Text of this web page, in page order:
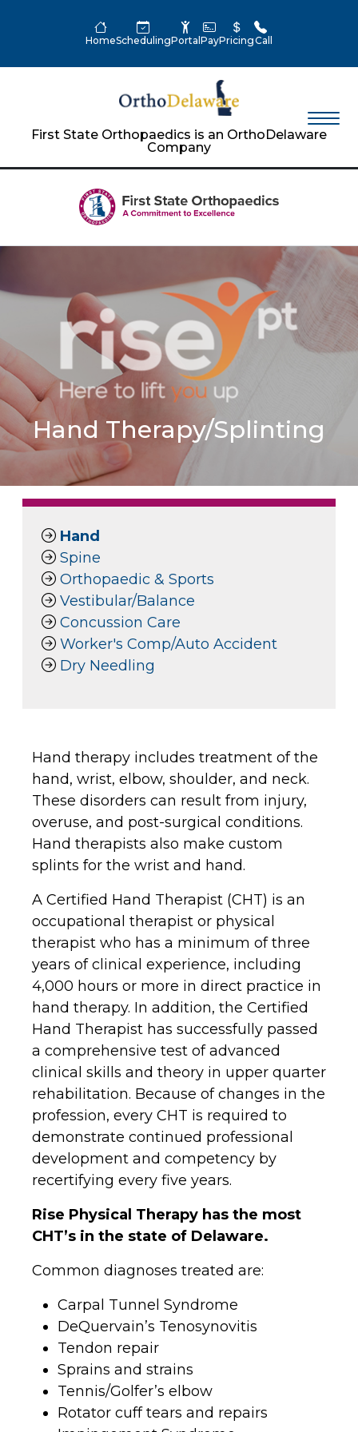
HomeSchedulingPortal PayPricingCall
First State Orthopaedics is an OrthoDelaware
Company
Hand Therapy/Splinting
Hand
Spine
Orthopaedic & Sports
Vestibular/Balance
Concussion Care
Worker's Comp/Auto Accident
Dry Needling
Hand therapy includes treatment of the
hand, wrist, elbow, shoulder, and neck.
These disorders can result from injury,
overuse, and post-surgical conditions.
Hand therapists also make custom
splints for the wrist and hand.
A Certified Hand Therapist (CHT) is an
occupational therapist or physical
therapist who has a minimum of three
years of clinical experience, including
4,000 hours or more in direct practice in
hand therapy. In addition, the Certified
Hand Therapist has successfully passed
a comprehensive test of advanced
clinical skills and theory in upper quarter
rehabilitation. Because of changes in the
profession, every CHT is required to
demonstrate continued professional
development and competency by
recertifying every five years.
Rise Physical Therapy has the most
CHT’s in the state of Delaware.
Common diagnoses treated are:
Carpal Tunnel Syndrome
DeQuervain’s Tenosynovitis
Tendon repair
Sprains and strains
Tennis/Golfer’s elbow
Rotator cuff tears and repairs